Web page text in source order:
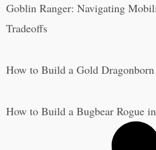
Goblin Ranger: Navigating
Tradeoffs
How to Build a Gold
How to Build a Bugbear Rogue